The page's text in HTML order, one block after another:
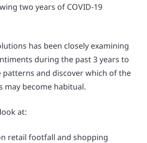
two years of COVID-19
has been closely examining
during the past 3 years to
patterns and discover which of the
may become habitual.
at:
retail footfall and shopping